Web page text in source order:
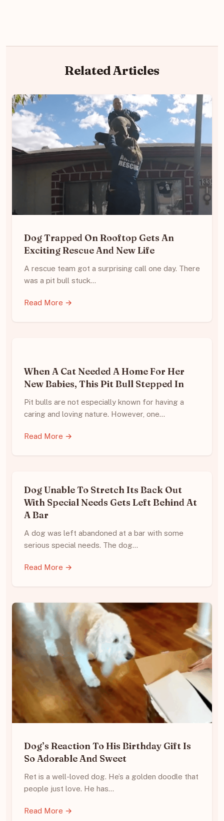
Related Articles
Dog Trapped On Rooftop Gets An
Exciting Rescue And New Life
A rescue team got a surprising call one day. There
was a pit bull stuck…
Read More →
When A Cat Needed A Home For Her
New Babies, This Pit Bull Stepped In
Pit bulls are not especially known for having a
caring and loving nature. However, one…
Read More →
Dog Unable To Stretch Its Back Out
With Special Needs Gets Left Behind At
A Bar
A dog was left abandoned at a bar with some
serious special needs. The dog…
Read More →
Dog’s Reaction To His Birthday Gift Is
So Adorable And Sweet
Ret is a well-loved dog. He’s a golden doodle that
people just love. He has…
Read More →